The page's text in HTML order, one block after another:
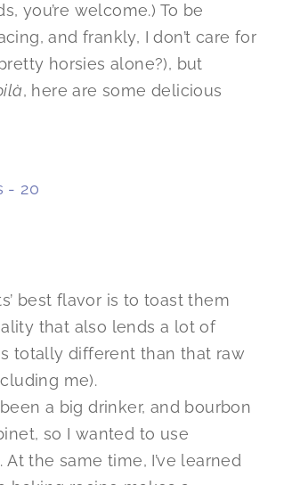
you’re welcome.) To be
and frankly, I don’t care for
horsies alone?), but
, here are some delicious
best flavor is to toast them
that also lends a lot of
totally different than that raw
me).
a big drinker, and bourbon
so I wanted to use
the same time, I’ve learned